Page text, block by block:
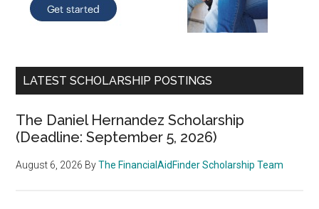
LATEST SCHOLARSHIP POSTINGS
The Daniel Hernandez Scholarship
(Deadline: September 5, 2026)
August 6, 2026 ByThe FinancialAidFinder Scholarship Team